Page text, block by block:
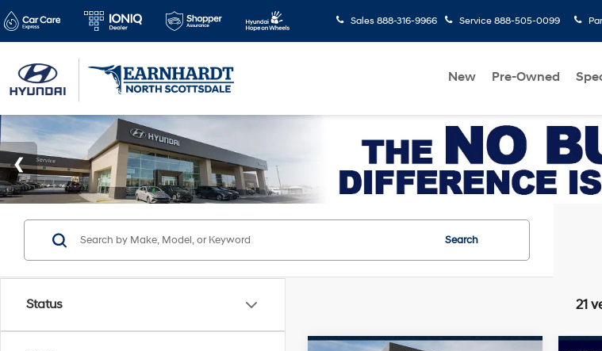
Sales 888-316-9966 Service 888-505-0099
New Pre-Owned
Status
Search
21